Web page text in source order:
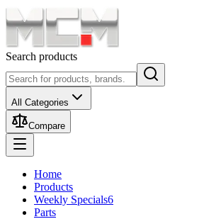
Search products
All Categories
Compare
Home
Products
Weekly Specials6
Parts